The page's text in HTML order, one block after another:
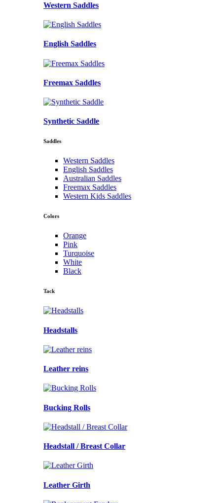
Western Saddles
English Saddles
Freemax Saddles
Synthetic Saddle
Saddles
Western Saddles
English Saddles
Australian Saddles
Freemax Saddles
Western Kids Saddles
Colors
Orange
Pink
Turquoise
White
Black
Tack
Headstalls
Leather reins
Bucking Rolls
Headstall / Breast Collar
Leather Girth